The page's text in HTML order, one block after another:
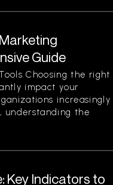
Guide
Choosing the right
impact your
increasingly
understanding the
Key Indicators to